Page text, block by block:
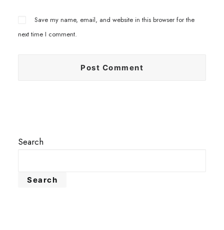
Save my name, email, and website in this browser for the
next time I comment.
Search
Search